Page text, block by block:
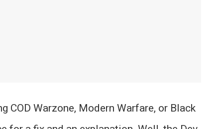
COD Warzone, Modern Warfare, or Black